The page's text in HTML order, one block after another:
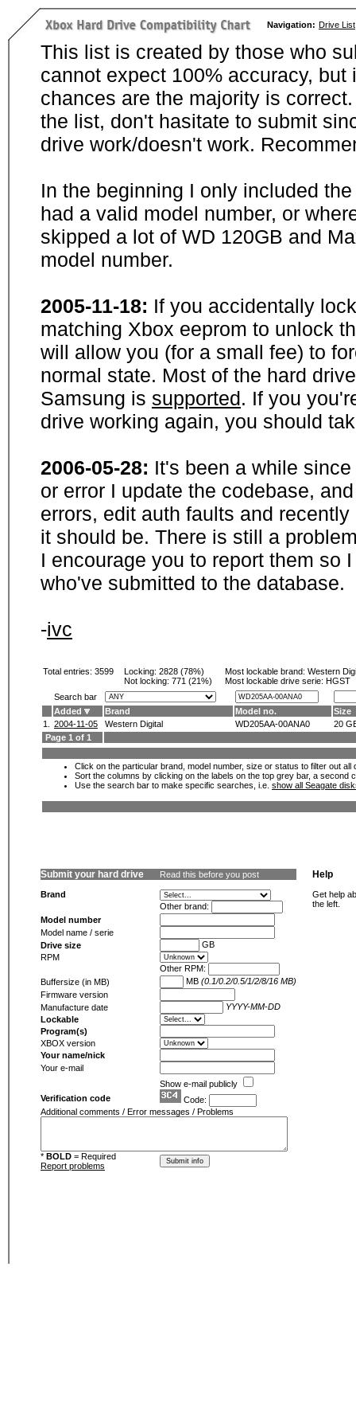
Navigation: Drive List
This list is created by those who
cannot expect 100% accuracy,
chances are the majority is
the list, don't hasitate to submit
drive work/doesn't work.
In the beginning I only included
had a valid model number, or
skipped a lot of WD 120GB and
model number.
2005-11-18: If you accidentally
matching Xbox eeprom to unlock
will allow you (for a small fee) to
normal state. Most of the hard
Samsung is supported. If you
drive working again, you should
2006-05-28: It's been a while
or error I update the codebase,
errors, edit auth faults and
it should be. There is still a
I encourage you to report them so
who've submitted to the database.
-ivc
Total entries: 3599 Locking: 2828 (78%)
Not locking: 771 (21%)
Most lockable brand: Western
Most lockable drive serie: HGST
Search bar
Added
Brand Model no.
Size
1.
2004-11-05 Western Digital WD205AA-00ANA0
20
Page 1 of 1
Click on the particular brand, model number, size or status to filter out
Sort the columns by clicking on the labels on the top grey bar, a second
Use the search bar to make specific searches, i.e. show all Seagate
Submit your hard drive Read this before you post
Brand
Other brand:
Model number
Model name / serie
Drive size
GB
RPM
Other RPM:
Buffersize (in MB)
MB (0.1/0.2/0.5/1/2/8/16 MB)
Firmware version
Manufacture date
YYYY-MM-DD
Lockable
Program(s)
XBOX version
Your name/nick
Your e-mail
Show e-mail publicly
Verification code
Code:
Additional comments / Error messages / Problems
* BOLD = Required
Report problems
Help
Get help
the left.